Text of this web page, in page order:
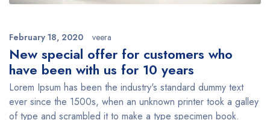
February 18, 2020 veera
New special offer for customers who
have been with us for 10 years
Lorem Ipsum has been the industry's standard dummy text
ever since the 1500s, when an unknown printer took a galley
of type and scrambled it to make a type specimen book.